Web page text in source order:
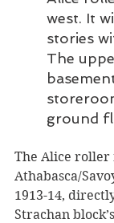
west. It
stories
The
ground
The Alice
Athabasca/
1913-14,
Strachan